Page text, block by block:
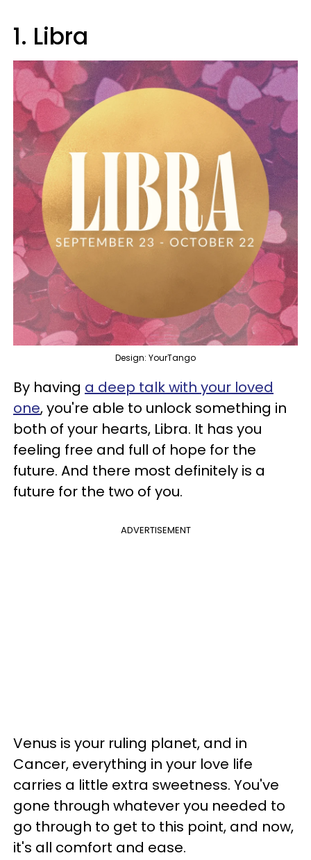
1. Libra
Design: YourTango
By having a deep talk with your loved
one, you're able to unlock something in
both of your hearts, Libra. It has you
feeling free and full of hope for the
future. And there most definitely is a
future for the two of you.
ADVERTISEMENT
Venus is your ruling planet, and in
Cancer, everything in your love life
carries a little extra sweetness. You've
gone through whatever you needed to
go through to get to this point, and now,
it's all comfort and ease.